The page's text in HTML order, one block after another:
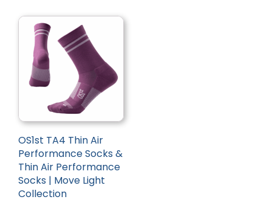
OS1st TA4 Thin Air
Performance Socks &
Thin Air Performance
Socks | Move Light
Collection